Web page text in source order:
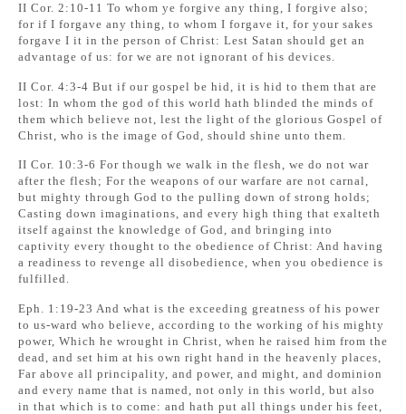
II Cor. 2:10-11 To whom ye forgive any thing, I forgive also;
for if I forgave any thing, to whom I forgave it, for your sakes
forgave I it in the person of Christ: Lest Satan should get an
advantage of us: for we are not ignorant of his devices.
II Cor. 4:3-4 But if our gospel be hid, it is hid to them that are
lost: In whom the god of this world hath blinded the minds of
them which believe not, lest the light of the glorious Gospel of
Christ, who is the image of God, should shine unto them.
II Cor. 10:3-6 For though we walk in the flesh, we do not war
after the flesh; For the weapons of our warfare are not carnal,
but mighty through God to the pulling down of strong holds;
Casting down imaginations, and every high thing that exalteth
itself against the knowledge of God, and bringing into
captivity every thought to the obedience of Christ: And having
a readiness to revenge all disobedience, when you obedience is
fulfilled.
Eph. 1:19-23 And what is the exceeding greatness of his power
to us-ward who believe, according to the working of his mighty
power, Which he wrought in Christ, when he raised him from the
dead, and set him at his own right hand in the heavenly places,
Far above all principality, and power, and might, and dominion
and every name that is named, not only in this world, but also
in that which is to come: and hath put all things under his feet,